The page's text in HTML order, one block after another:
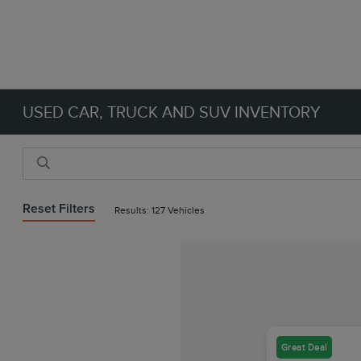
USED CAR, TRUCK AND SUV INVENTORY
Reset Filters Results: 127 Vehicles
Great Deal